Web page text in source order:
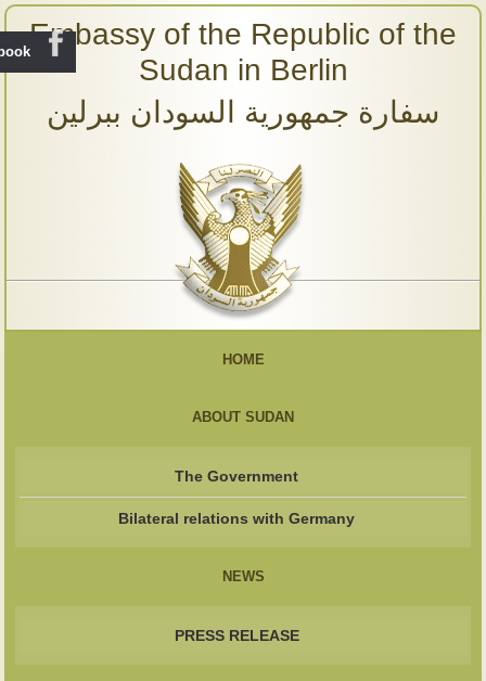
Embassy of the Republic of the
Sudan in Berlin
سفارة جمهورية السودان ببرلين
HOME
ABOUT SUDAN
The Government
Bilateral relations with Germany
NEWS
PRESS RELEASE